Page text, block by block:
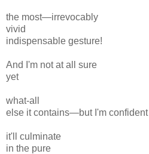
the most—irrevocably
vivid
indispensable gesture!
And I'm not at all sure
yet
what-all
else it contains—but I'm confident
it'll culminate
in the pure